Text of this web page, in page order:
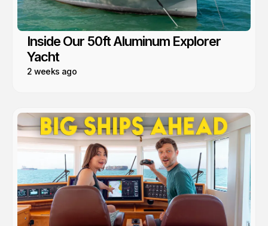
Inside Our 50ft Aluminum Explorer
Yacht
2 weeks ago